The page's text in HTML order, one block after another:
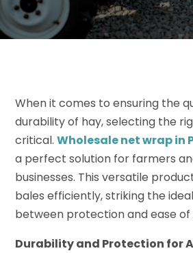
When it comes to ensuring the
durability of hay, selecting the
critical.Wholesale net wrap in
a perfect solution for farmers
businesses. This versatile
bales efficiently, striking the
between protection and ease of
Durability and Protection for